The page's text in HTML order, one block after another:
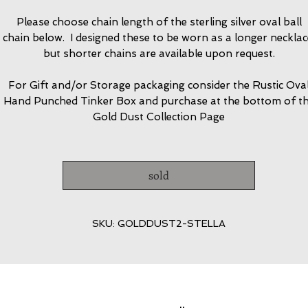
Please choose chain length of the sterling silver oval ball
chain below. I designed these to be worn as a longer
but shorter chains are available upon request.
For Gift and/or Storage packaging consider the Rustic
Hand Punched Tinker Box and purchase at the bottom of
Gold Dust Collection Page
sold
SKU: GOLDDUST2-STELLA